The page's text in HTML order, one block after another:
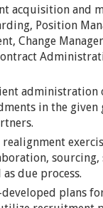
acquisition and
Position
Change
administration
in the given
sourcing,
due process.
plans